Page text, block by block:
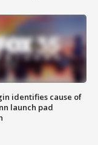
identifies cause of
launch pad